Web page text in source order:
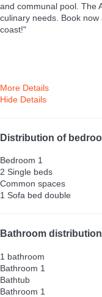
and communal pool. The
culinary needs. Book
coast!"
More Details
Hide Details
Distribution of
Bedroom 1
2 Single beds
Common spaces
1 Sofa bed double
Bathroom distribution
1 bathroom
Bathroom 1
Bathtub
Bathroom 1